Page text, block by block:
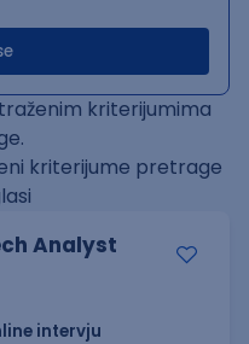
kriterijumima
kriterijume pretrage
Analyst
intervju